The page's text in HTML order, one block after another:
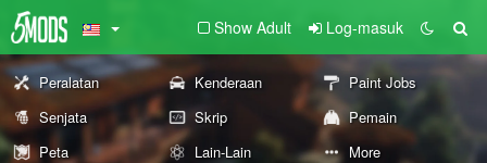
Show Adult Log-masuk
Peralatan Kenderaan
Paint Jobs
Senjata
Skrip
Pemain
Peta
Lain-Lain More